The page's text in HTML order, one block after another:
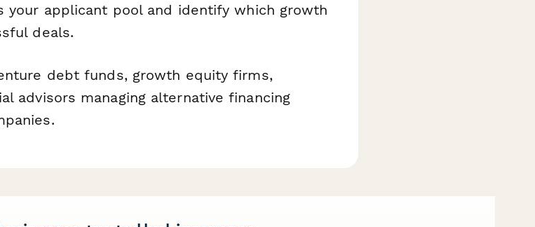
your applicant pool and identify which growth
deals.
debt funds, growth equity firms,
advisors managing alternative financing